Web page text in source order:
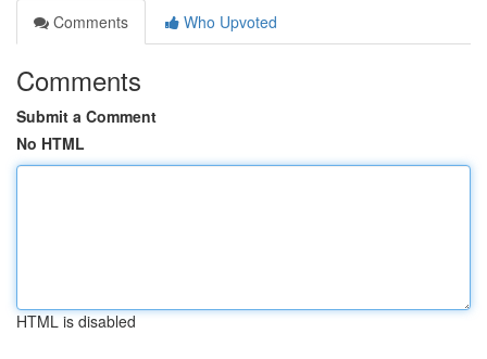
Comments
Who Upvoted
Comments
Submit a Comment
No HTML
HTML is disabled